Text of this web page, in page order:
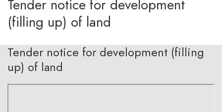
Tender notice for development
(filling up) of land
Tender notice for development (filling
up) of land